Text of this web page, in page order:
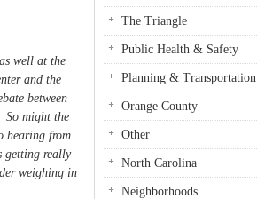
well at the
and the
between
So might the
hearing from
getting really
weighing in
The Triangle
Public Health & Safety
Planning & Transportation
Orange County
Other
North Carolina
Neighborhoods